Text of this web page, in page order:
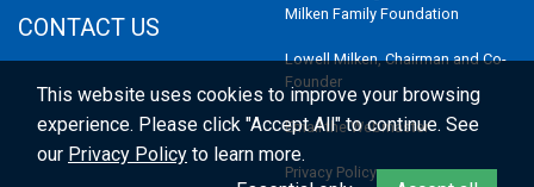
CONTACT US
Milken Family Foundation
Lowell Milken, Chairman and Co-
Founder
Email the Webmaster
Privacy Policy
This website uses cookies to improve your browsing
experience. Please click "Accept All" to continue. See
our Privacy Policy to learn more.